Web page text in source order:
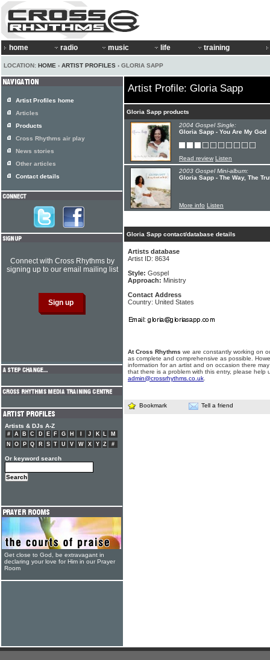
home radio music life training
LOCATION: HOME › ARTIST PROFILES › GLORIA SAPP
Artist Profile: Gloria Sapp
Gloria Sapp products
2004 Gospel Single:
Gloria Sapp - You Are My God
Read review Listen
2003 Gospel Mini-album:
Gloria Sapp - The Way, The
More info Listen
Gloria Sapp contact/database details
Artists database
Artist ID: 8634
Style: Gospel
Approach: Ministry
Contact Address
Country: United States
At Cross Rhythms we are constantly working on
as complete and comprehensive as possible.
information for an artist and on occasion there
that there is a problem with this entry, please help
admin@crossrhythms.co.uk
Bookmark Tell a friend
Artist Profiles home
Articles
Products
Cross Rhythms air play
News stories
Other articles
Contact details
Connect with Cross Rhythms by
signing up to our email mailing list
Artists & DJs A-Z
# A B C D E F G H J K L
M
N
O P Q R S T U V W X Y Z #
Or keyword search
Get close to God, be extravagant in
declaring your love for Him in our Prayer
Room